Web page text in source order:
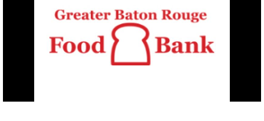
A discarded SpaceX rocket is on a high-
speed collision course with the Moon